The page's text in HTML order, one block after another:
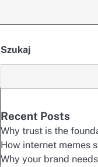
Szukaj
Recent Posts
Why trust is the
How internet memes
Why your brand